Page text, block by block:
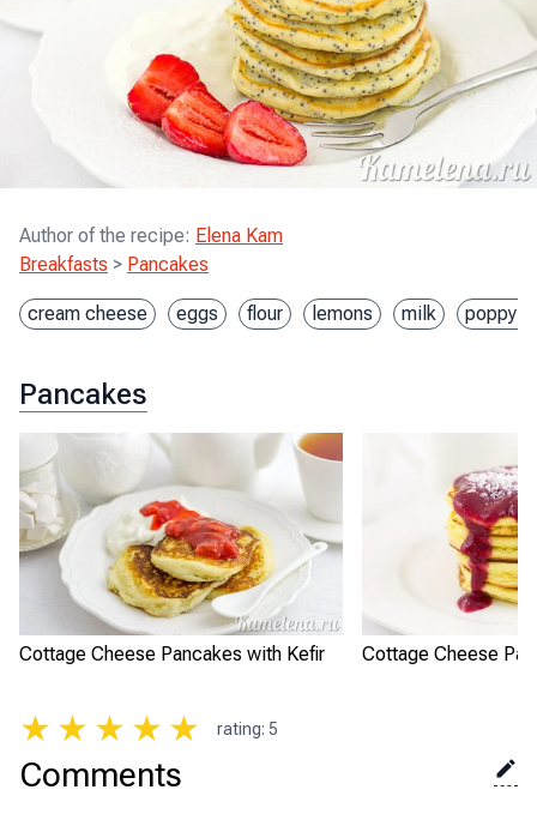
Author of the recipe: Elena Kam
Breakfasts > Pancakes
cream cheese eggs flour lemons milk poppy
Pancakes
Cottage Cheese Pancakes with Kefir Cottage Cheese
★ ★ ★ ★ ★ rating: 5
Comments